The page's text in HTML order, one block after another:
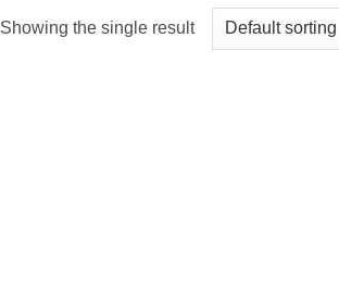
Showing the single result